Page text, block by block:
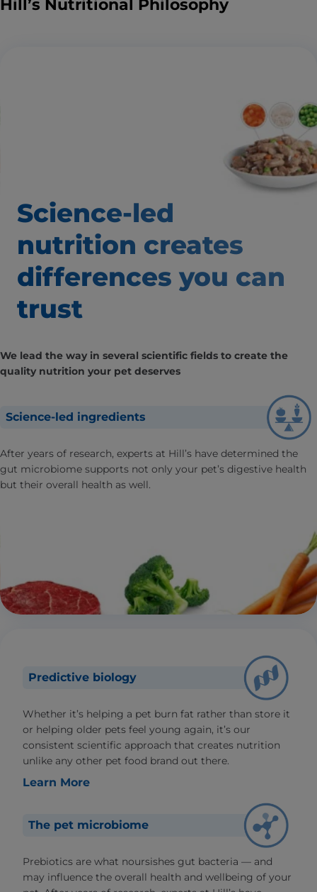
Hill’s Nutritional Philosophy
Science-led
nutrition creates
differences you can
trust
We lead the way in several scientific fields to create the
quality nutrition your pet deserves
Science-led ingredients
After years of research, experts at Hill’s have determined the
gut microbiome supports not only your pet’s digestive health
but their overall health as well.
Predictive biology
Whether it’s helping a pet burn fat rather than store it
or helping older pets feel young again, it’s our
consistent scientific approach that creates nutrition
unlike any other pet food brand out there.
Learn More
The pet microbiome
Prebiotics are what noursishes gut bacteria — and
may influence the overall health and wellbeing of your